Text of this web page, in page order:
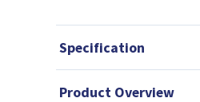
Specification
Product Overview